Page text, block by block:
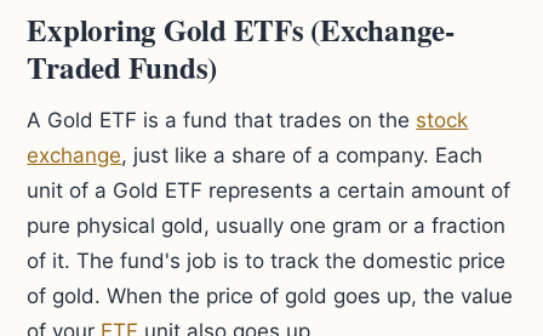
Exploring Gold ETFs (Exchange-
Traded Funds)
A Gold ETF is a fund that trades on the stock
exchange, just like a share of a company. Each
unit of a Gold ETF represents a certain amount of
pure physical gold, usually one gram or a fraction
of it. The fund's job is to track the domestic price
of gold. When the price of gold goes up, the value
of your ETF unit also goes up.